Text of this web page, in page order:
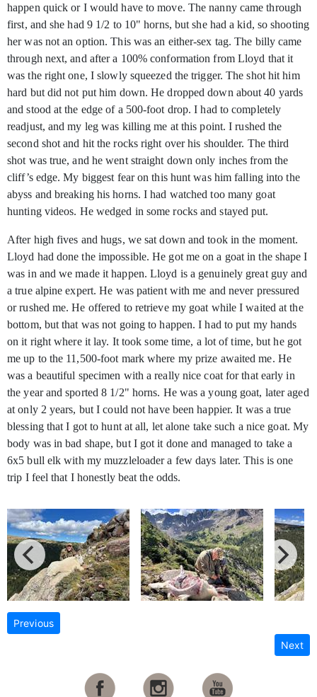
happen quick or I would have to move. The nanny came through
first, and she had 9 1/2 to 10" horns, but she had a kid, so shooting
her was not an option. This was an either-sex tag. The billy came
through next, and after a 100% conformation from Lloyd that it
was the right one, I slowly squeezed the trigger. The shot hit him
hard but did not put him down. He dropped down about 40 yards
and stood at the edge of a 500-foot drop. I had to completely
readjust, and my leg was killing me at this point. I rushed the
second shot and hit the rocks right over his shoulder. The third
shot was true, and he went straight down only inches from the
cliff’s edge. My biggest fear on this hunt was him falling into the
abyss and breaking his horns. I had watched too many goat
hunting videos. He wedged in some rocks and stayed put.
After high fives and hugs, we sat down and took in the moment.
Lloyd had done the impossible. He got me on a goat in the shape I
was in and we made it happen. Lloyd is a genuinely great guy and
a true alpine expert. He was patient with me and never pressured
or rushed me. He offered to retrieve my goat while I waited at the
bottom, but that was not going to happen. I had to put my hands
on it right where it lay. It took some time, a lot of time, but he got
me up to the 11,500-foot mark where my prize awaited me. He
was a beautiful specimen with a really nice coat for that early in
the year and sported 8 1/2" horns. He was a young goat, later aged
at only 2 years, but I could not have been happier. It was a true
blessing that I got to hunt at all, let alone take such a nice goat. My
body was in bad shape, but I got it done and managed to take a
6x5 bull elk with my muzzleloader a few days later. This is one
trip I feel that I honestly beat the odds.
Previous
Next